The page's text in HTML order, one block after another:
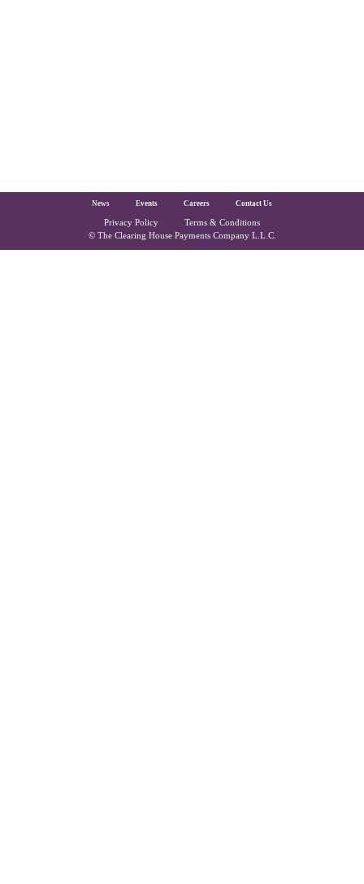
The Clearing House Site Footer
News Events Careers Contact Us
Privacy Policy Terms & Conditions
Copyright and Legal
© The Clearing House Payments Company L.L.C.